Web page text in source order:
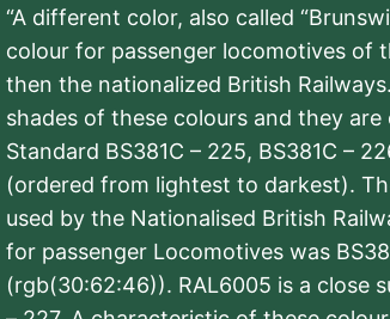
“A different color, also called
colour for passenger locomotives of
then the nationalized British
shades of these colours and they
Standard BS381C – 225, BS381C –
(ordered from lightest to darkest).
used by the Nationalised British
for passenger Locomotives was
(rgb(30:62:46)). RAL6005 is a close